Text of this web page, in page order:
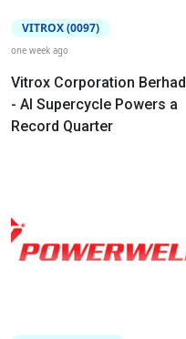
VITROX (0097)
one week ago
Vitrox Corporation Berhad
- AI Supercycle Powers a
Record Quarter